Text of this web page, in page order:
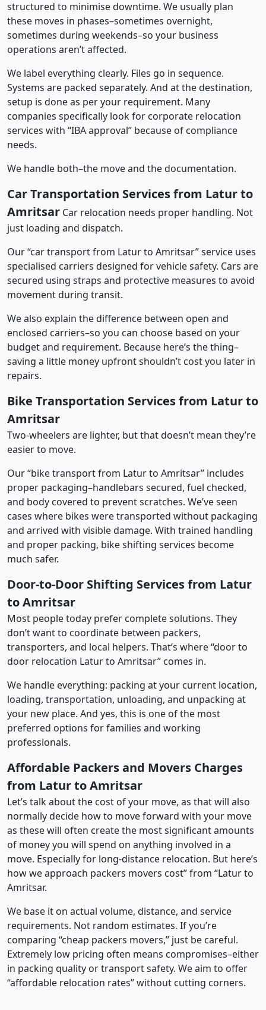
structured to minimise downtime. We usually plan
these moves in phases–sometimes overnight,
sometimes during weekends–so your business
operations aren’t affected.
We label everything clearly. Files go in sequence.
Systems are packed separately. And at the destination,
setup is done as per your requirement. Many
companies specifically look for corporate relocation
services with “IBA approval” because of compliance
needs.
We handle both–the move and the documentation.
Car Transportation Services from Latur to
Amritsar Car relocation needs proper handling. Not
just loading and dispatch.
Our “car transport from Latur to Amritsar” service uses
specialised carriers designed for vehicle safety. Cars are
secured using straps and protective measures to avoid
movement during transit.
We also explain the difference between open and
enclosed carriers–so you can choose based on your
budget and requirement. Because here’s the thing–
saving a little money upfront shouldn’t cost you later in
repairs.
Bike Transportation Services from Latur to
Amritsar
Two-wheelers are lighter, but that doesn’t mean they’re
easier to move.
Our “bike transport from Latur to Amritsar” includes
proper packaging–handlebars secured, fuel checked,
and body covered to prevent scratches. We’ve seen
cases where bikes were transported without packaging
and arrived with visible damage. With trained handling
and proper packing, bike shifting services become
much safer.
Door-to-Door Shifting Services from Latur
to Amritsar
Most people today prefer complete solutions. They
don’t want to coordinate between packers,
transporters, and local helpers. That’s where “door to
door relocation Latur to Amritsar” comes in.
We handle everything: packing at your current location,
loading, transportation, unloading, and unpacking at
your new place. And yes, this is one of the most
preferred options for families and working
professionals.
Affordable Packers and Movers Charges
from Latur to Amritsar
Let’s talk about the cost of your move, as that will also
normally decide how to move forward with your move
as these will often create the most significant amounts
of money you will spend on anything involved in a
move. Especially for long-distance relocation. But here’s
how we approach packers movers cost” from “Latur to
Amritsar.
We base it on actual volume, distance, and service
requirements. Not random estimates. If you’re
comparing “cheap packers movers,” just be careful.
Extremely low pricing often means compromises–either
in packing quality or transport safety. We aim to offer
“affordable relocation rates” without cutting corners.